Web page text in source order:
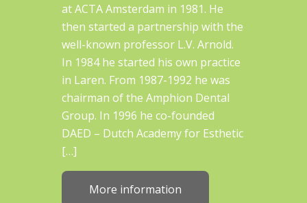
at ACTA Amsterdam in 1981. He
then started a partnership with the
well-known professor L.V. Arnold.
In 1984 he started his own practice
in Laren. From 1987-1992 he was
chairman of the Amphion Dental
Group. In 1996 he co-founded
DAED – Dutch Academy for Esthetic
[…]
More information